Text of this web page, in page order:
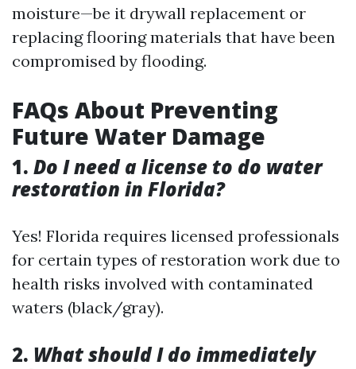
moisture—be it drywall replacement or
replacing flooring materials that have been
compromised by flooding.
FAQs About Preventing
Future Water Damage
1. Do I need a license to do water
restoration in Florida?
Yes! Florida requires licensed professionals
for certain types of restoration work due to
health risks involved with contaminated
waters (black/gray).
2. What should I do immediately